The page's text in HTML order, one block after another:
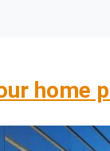
home